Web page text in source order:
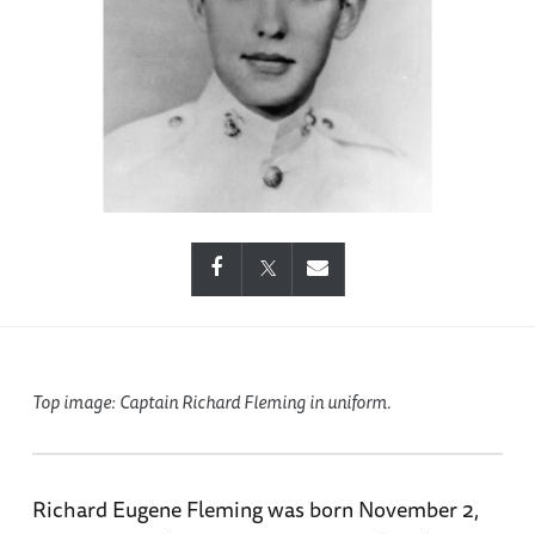
Top image: Captain Richard Fleming in uniform.
Richard Eugene Fleming was born November 2,